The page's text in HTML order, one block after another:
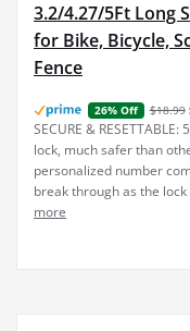
3.2/4.27/5Ft Long
for Bike, Bicycle,
Fence
26% Off $18.99
SECURE &
lock, much safer than
personalized number
break through as the
more